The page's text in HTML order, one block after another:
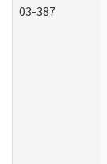
03-387